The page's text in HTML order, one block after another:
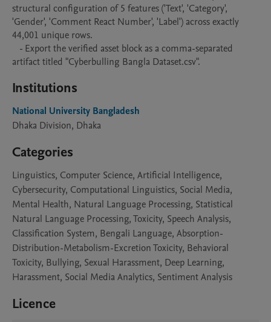
structural configuration of 5 features ('Text', 'Category',
'Gender', 'Comment React Number', 'Label') across exactly
44,001 unique rows.
artifact titled "Cyberbulling Bangla Dataset.csv".
Institutions
National University Bangladesh
Dhaka Division, Dhaka
Categories
Linguistics, Computer Science, Artificial Intelligence,
Cybersecurity, Computational Linguistics, Social Media,
Mental Health, Natural Language Processing, Statistical
Natural Language Processing, Toxicity, Speech Analysis,
Classification System, Bengali Language, Absorption-
Distribution-Metabolism-Excretion Toxicity, Behavioral
Toxicity, Bullying, Sexual Harassment, Deep Learning,
Harassment, Social Media Analytics, Sentiment Analysis
Licence